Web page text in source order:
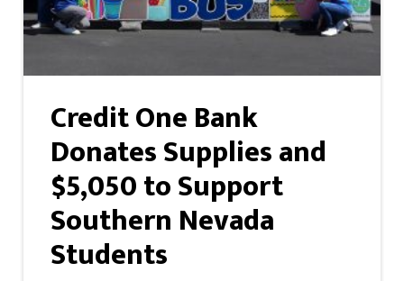
Credit One Bank
Donates Supplies and
$5,050 to Support
Southern Nevada
Students